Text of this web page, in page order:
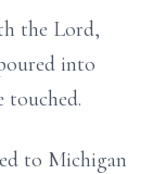
the Lord,
into
touched.
to Michigan